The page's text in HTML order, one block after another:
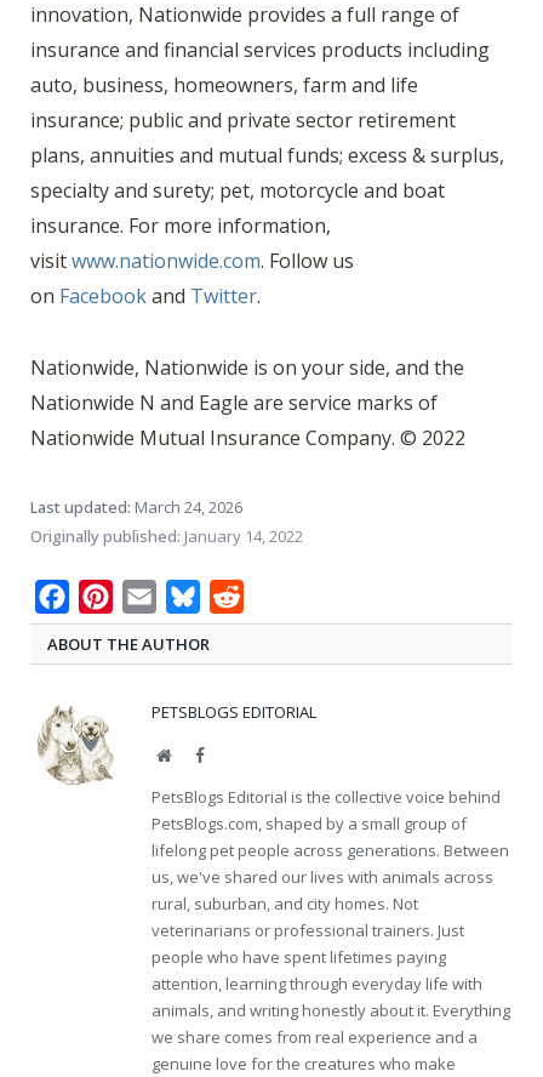
innovation, Nationwide provides a full range of
insurance and financial services products including
auto, business, homeowners, farm and life
insurance; public and private sector retirement
plans, annuities and mutual funds; excess & surplus,
specialty and surety; pet, motorcycle and boat
insurance. For more information,
visitwww.nationwide.com. Follow us
on Facebookand Twitter.
Nationwide, Nationwide is on your side, and the
Nationwide N and Eagle are service marks of
Nationwide Mutual Insurance Company. © 2022
Last updated: March 24, 2026
Originally published: January 14, 2022
FacebookPinterest
Email Bluesky
ABOUT THE AUTHOR
PETSBLOGS EDITORIAL
WebsiteFacebook
PetsBlogs Editorial is the collective voice behind
PetsBlogs.com, shaped by a small group of
lifelong pet people across generations. Between
us, we've shared our lives with animals across
rural, suburban, and city homes. Not
veterinarians or professional trainers. Just
people who have spent lifetimes paying
attention, learning through everyday life with
animals, and writing honestly about it. Everything
we share comes from real experience and a
genuine love for the creatures who make